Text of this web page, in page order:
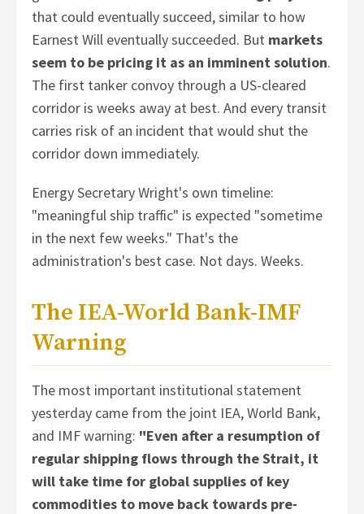
that could eventually succeed, similar to how
Earnest Will eventually succeeded. But markets
seem to be pricing it as an imminent solution.
The first tanker convoy through a US-cleared
corridor is weeks away at best. And every transit
carries risk of an incident that would shut the
corridor down immediately.
Energy Secretary Wright's own timeline:
"meaningful ship traffic" is expected "sometime
in the next few weeks." That's the
administration's best case. Not days. Weeks.
The IEA-World Bank-IMF
Warning
The most important institutional statement
yesterday came from the joint IEA, World Bank,
and IMF warning: "Even after a resumption of
regular shipping flows through the Strait, it
will take time for global supplies of key
commodities to move back towards pre-